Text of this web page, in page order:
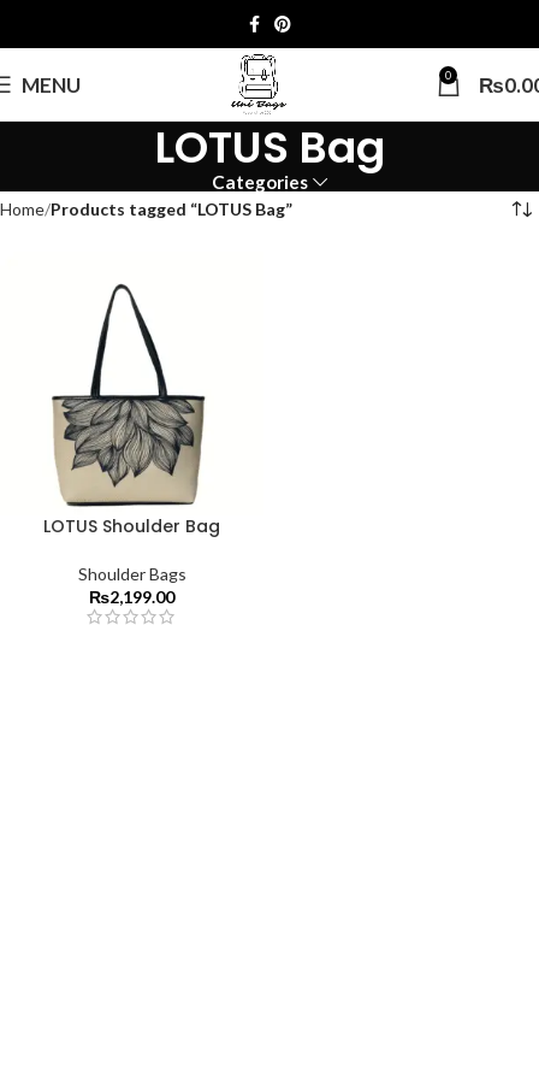
MENU 0 ₨
LOTUS Bag
Categories
Home Products tagged “LOTUS Bag”
LOTUS Shoulder Bag
Shoulder Bags
₨2,199.00